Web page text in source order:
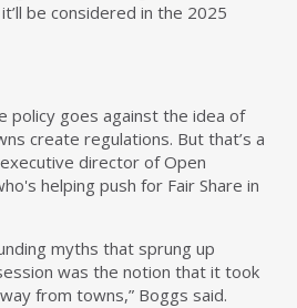
be considered in the 2025
policy goes against the idea of
create regulations. But that’s a
director of Open
helping push for Fair Share in
myths that sprung up
was the notion that it took
from towns,” Boggs said.